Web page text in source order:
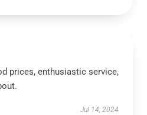
prices, enthusiastic service,
Jul 14, 2024